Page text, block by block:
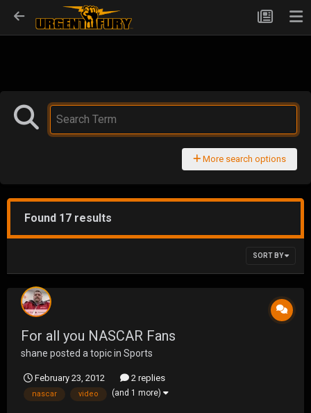
More search options
Found 17 results
SORT BY
For all you NASCAR Fans
shane posted a topic in Sports
February 23, 2012 2 replies
nascar video (and 1 more)